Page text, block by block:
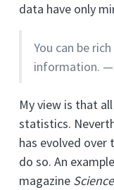
data have only
You can be
information.
My view is that
statistics.
has evolved over
do so. An
magazine Science